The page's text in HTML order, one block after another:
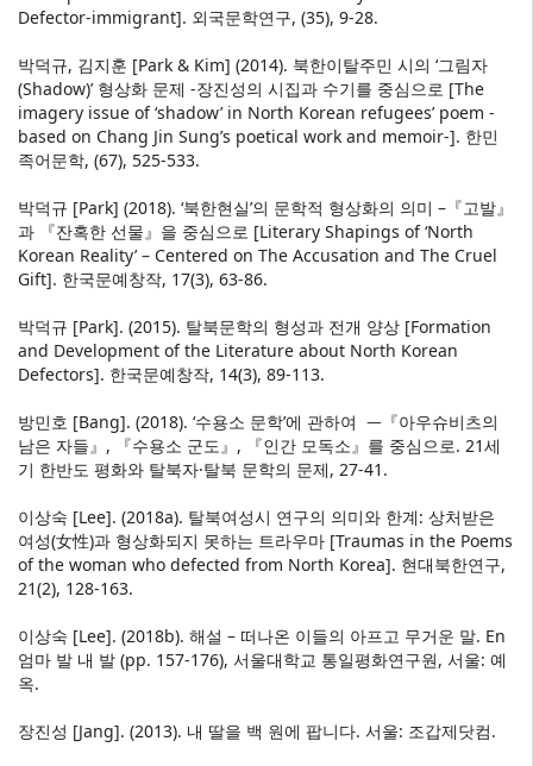
Defector-immigrant]. 외국문학연구, (35), 9-28.
박덕규, 김지훈 [Park & Kim] (2014). 북한이탈주민 시의 ‘그림자
(Shadow)’ 형상화 문제 -장진성의 시집과 수기를 중심으로 [The
imagery issue of ‘shadow’ in North Korean refugees’ poem -
based on Chang Jin Sung’s poetical work and memoir-]. 한민
족어문학, (67), 525-533.
박덕규 [Park] (2018). ‘북한현실’의 문학적 형상화의 의미 –『고발』
과 『잔혹한 선물』을 중심으로 [Literary Shapings of ‘North
Korean Reality’ – Centered on The Accusation and The Cruel
Gift]. 한국문예창작, 17(3), 63-86.
박덕규 [Park]. (2015). 탈북문학의 형성과 전개 양상 [Formation
and Development of the Literature about North Korean
Defectors]. 한국문예창작, 14(3), 89-113.
방민호 [Bang]. (2018). ‘수용소 문학’에 관하여 ᅳ『아우슈비츠의
남은 자들』, 『수용소 군도』, 『인간 모독소』를 중심으로. 21세
기 한반도 평화와 탈북자·탈북 문학의 문제, 27-41.
이상숙 [Lee]. (2018a). 탈북여성시 연구의 의미와 한계: 상처받은
여성(女性)과 형상화되지 못하는 트라우마 [Traumas in the Poems
of the woman who defected from North Korea]. 현대북한연구,
21(2), 128-163.
이상숙 [Lee]. (2018b). 해설 – 떠나온 이들의 아프고 무거운 말. En
엄마 발 내 발 (pp. 157-176), 서울대학교 통일평화연구원, 서울: 예
옥.
장진성 [Jang]. (2013). 내 딸을 백 원에 팝니다. 서울: 조갑제닷컴.